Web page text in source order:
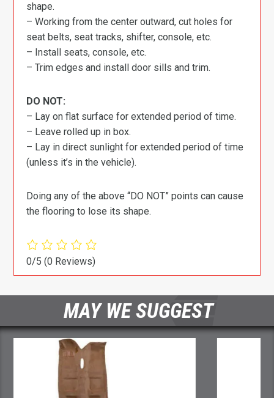
shape.
– Working from the center outward, cut holes for
seat belts, seat tracks, shifter, console, etc.
– Install seats, console, etc.
– Trim edges and install door sills and trim.
DO NOT:
– Lay on flat surface for extended period of time.
– Leave rolled up in box.
– Lay in direct sunlight for extended period of time
(unless it’s in the vehicle).
Doing any of the above “DO NOT” points can cause
the flooring to lose its shape.
0/5(0 Reviews)
MAY WE SUGGEST